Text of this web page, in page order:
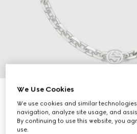
Gucci Interlocking chain necklace
€680
We Use Cookies
We use cookies and similar
navigation, analyze site usage, and
By continuing to use this website, you
use.